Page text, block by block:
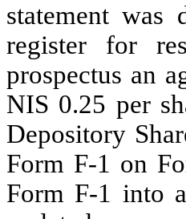
statement
register for
prospectus an
NIS 0.25 per
Depository
Form F-1 on
Form F-1 into